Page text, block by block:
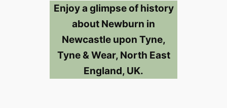
Enjoy a glimpse of history
about Newburn in
Newcastle upon Tyne,
Tyne & Wear, North East
England, UK.